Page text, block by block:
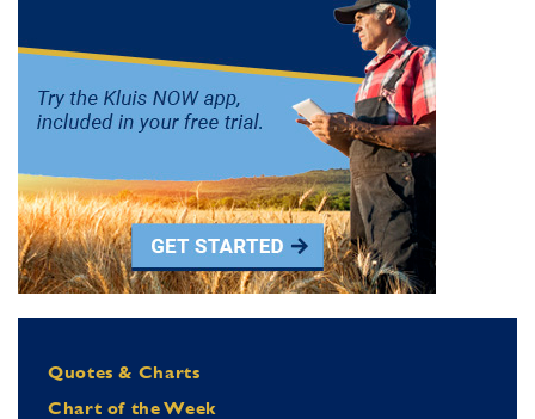
Quotes & Charts
Chart of the Week